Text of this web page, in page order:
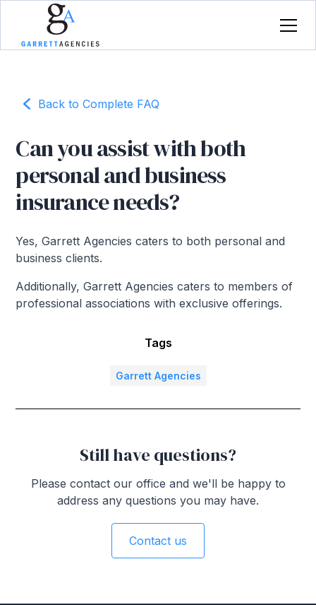
Back to Complete FAQ
Can you assist with both
personal and business
insurance needs?
Yes, Garrett Agencies caters to both personal and
business clients.
Additionally, Garrett Agencies caters to members of
professional associations with exclusive offerings.
Tags
Garrett Agencies
Still have questions?
Please contact our office and we'll be happy to
address any questions you may have.
Contact us